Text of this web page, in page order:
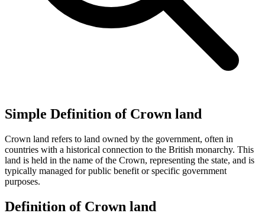
Simple Definition of Crown land
Crown land refers to land owned by the government, often in
countries with a historical connection to the British monarchy. This
land is held in the name of the Crown, representing the state, and is
typically managed for public benefit or specific government
purposes.
Definition of Crown land